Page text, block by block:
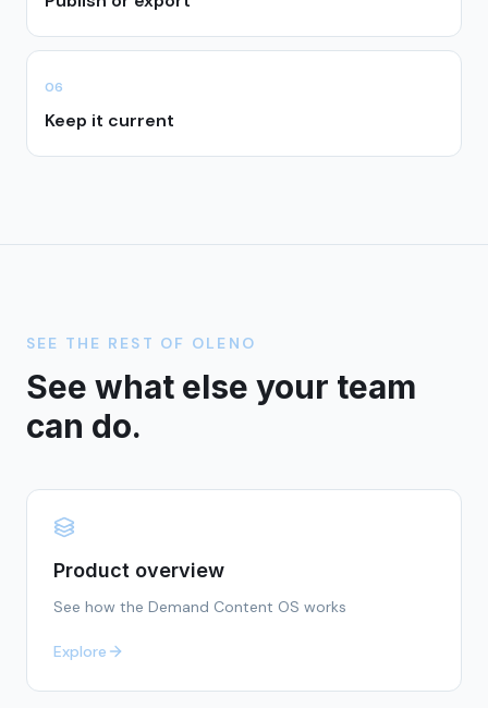
06
Keep it current
SEE THE REST OF OLENO
See what else your team
can do.
Product overview
See how the Demand Content OS works
Explore